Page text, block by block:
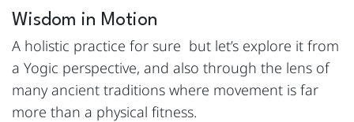
Wisdom in Motion
A holistic practice for sure but let’s explore it from
a Yogic perspective, and also through the lens of
many ancient traditions where movement is far
more than a physical fitness.